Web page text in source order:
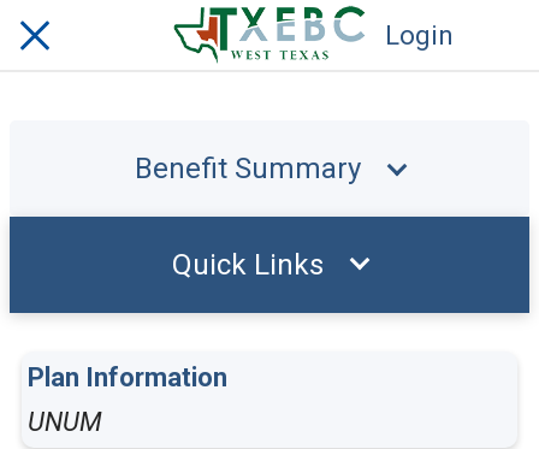
Login
Benefit Summary
Plan Information
UNUM
Quick Links